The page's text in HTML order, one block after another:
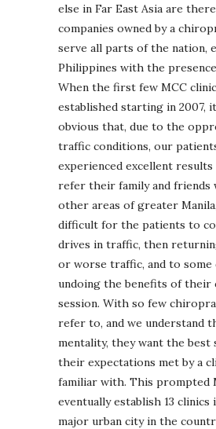
else in Far East Asia are
companies owned by a
serve all parts of the nation,
Philippines with the
When the first few MCC
established starting in 2007,
obvious that, due to the
traffic conditions, our
experienced excellent results
refer their family and friends
other areas of greater
difficult for the patients to
drives in traffic, then
or worse traffic, and to some
undoing the benefits of
session. With so few
refer to, and we understand
mentality, they want the best
their expectations met by a
familiar with. This prompted
eventually establish 13 clinics
major urban city in the